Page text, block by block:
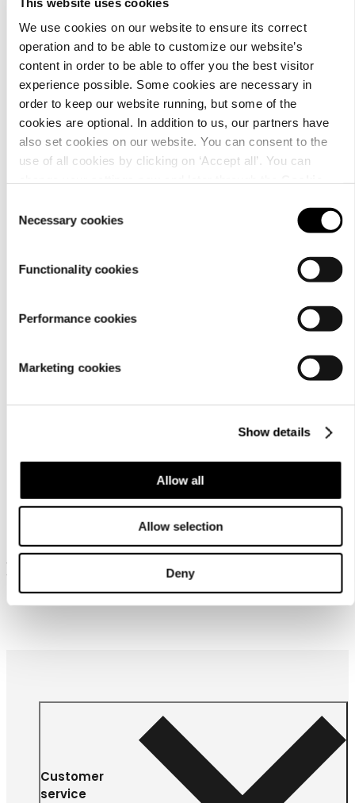
We use cookies on our website to ensure its correct
operation and to be able to customize our website’s
content in order to be able to offer you the best visitor
experience possible. Some cookies are necessary in
order to keep our website running, but some of the
cookies are optional. In addition to us, our partners have
also set cookies on our website. You can consent to the
use of all cookies by clicking on ‘Accept all’. You can
Selection
Necessary cookies
Functionality cookies
Performance cookies
Marketing cookies
Show details
Allow all
Allow selection
Deny
Material
Care
Similar products
Frequently bought together
Customer
service